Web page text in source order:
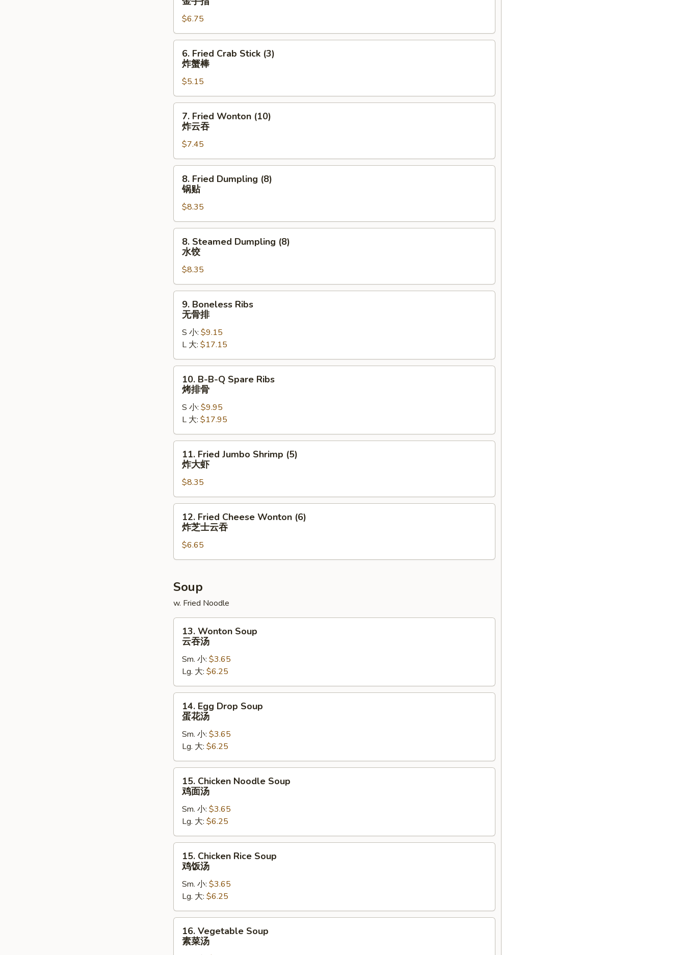
Finger
手
指
$6.75
Fried
Crab
Stick
(3)
炸
6. Fried Crab Stick (3)
炸蟹棒
$5.15
Fried
Wonton
(10)
炸
云
7. Fried Wonton (10)
炸云吞
$7.45
Fried
Dumpling
(8)
锅
贴
8. Fried Dumpling (8)
锅贴
$8.35
Steamed
Dumpling
(8)
水
饺
8. Steamed Dumpling (8)
水饺
$8.35
Boneless
Ribs
排
9. Boneless Ribs
无骨排
S 小: $9.15
L 大: $17.15
B-
Spare
Ribs
烤
10. B-B-Q Spare Ribs
烤排骨
S 小: $9.95
L 大: $17.95
Fried
Jumbo
Shrimp
(5)
炸
11. Fried Jumbo Shrimp (5)
炸大虾
$8.35
Fried
Cheese
Wonton
(6)
芝
云
吞
12. Fried Cheese Wonton (6)
炸芝士云吞
$6.65
Soup
w. Fried Noodle
Wonton
Soup
汤
13. Wonton Soup
云吞汤
Sm. 小: $3.65
Lg. 大: $6.25
Egg
Drop
Soup
花
汤
14. Egg Drop Soup
蛋花汤
Sm. 小: $3.65
Lg. 大: $6.25
Chicken
Noodle
Soup
面
汤
15. Chicken Noodle Soup
鸡面汤
Sm. 小: $3.65
Lg. 大: $6.25
Chicken
Rice
Soup
饭
汤
15. Chicken Rice Soup
鸡饭汤
Sm. 小: $3.65
Lg. 大: $6.25
Vegetable
Soup
16. Vegetable Soup
素菜汤